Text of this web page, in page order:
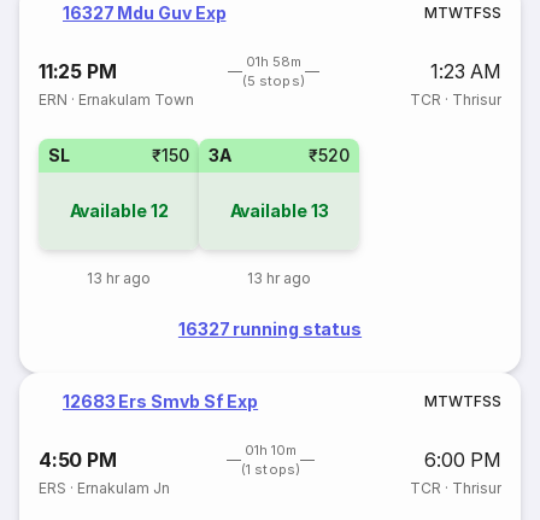
16327 Mdu Guv Exp MTWTFSS
11:25 PM
01h 58m
(5 stops)
1:23 AM
ERN · Ernakulam Town TCR · Thrisur
SL ₹150
Available12
13 hr ago
3A ₹520
Available13
13 hr ago
16327 running status
12683 Ers Smvb Sf Exp MTWTFSS
4:50 PM
01h 10m
(1 stops)
6:00 PM
ERS · Ernakulam Jn TCR · Thrisur